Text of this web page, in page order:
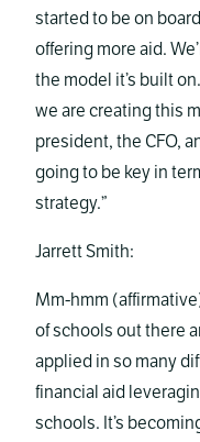
started to be on board
offering more aid.
the model it’s built
we are creating this
president, the CFO,
going to be key in
strategy.”
Jarrett Smith:
Mm-hmm
of schools out there
applied in so many
financial aid
schools. It’s